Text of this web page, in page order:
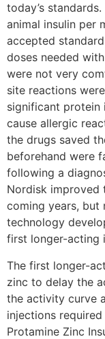
today’s
animal insulin per
accepted
doses needed
were not very
site reactions
significant protein
cause allergic
the drugs saved
beforehand were
following a
Nordisk
coming years, but
technology
first longer-acting
The first longer-
zinc to delay the
the activity curve
injections
Protamine Zinc